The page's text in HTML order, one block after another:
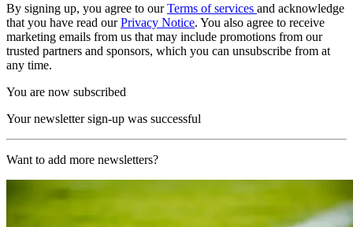
By signing up, you agree to ourTerms of services and acknowledge
that you have read ourPrivacy Notice. You also agree to receive
marketing emails from us that may include promotions from our
trusted partners and sponsors, which you can unsubscribe from at
any time.
You are now subscribed
Your newsletter sign-up was successful
Want to add more newsletters?